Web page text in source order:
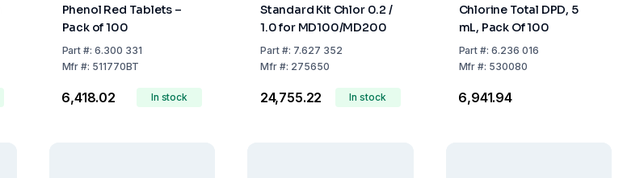
Phenol Red Tablets –
Pack of 100
Part #:6.300 331
Mfr #: 511770BT
₹6,418.02 In stock
Standard Kit Chlor 0.2 /
1.0 for MD100/MD200
Part#: 7.627 352
Mfr#: 275650
₹24,755.22 In stock
Chlorine Total DPD, 5
mL, Pack Of 100
Part #:6.236 016
Mfr #: 530080
₹6,941.94